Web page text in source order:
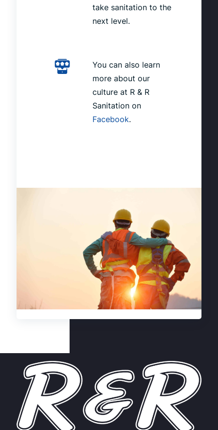
take sanitation to the
next level.
You can also learn
more about our
culture at R & R
Sanitation on
Facebook.